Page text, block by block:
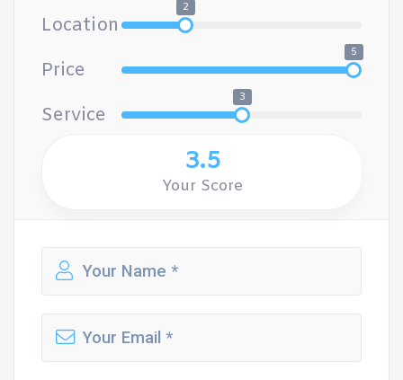
Location
2
Price
5
Service
3
3.5
Your Score